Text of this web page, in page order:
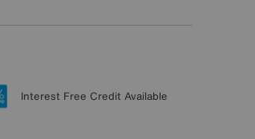
Interest Free Credit Available